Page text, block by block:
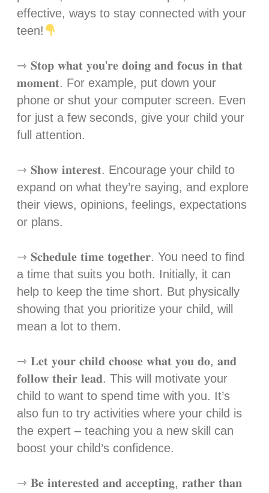
effective, ways to stay connected with your
teen!
⇾ 𝐒𝐭𝐨𝐩 𝐰𝐡𝐚𝐭 𝐲𝐨𝐮’𝐫𝐞 𝐝𝐨𝐢𝐧𝐠 𝐚𝐧𝐝 𝐟𝐨𝐜𝐮𝐬 𝐢𝐧 𝐭𝐡𝐚𝐭
𝐦𝐨𝐦𝐞𝐧𝐭. For example, put down your
phone or shut your computer screen. Even
for just a few seconds, give your child your
full attention.⁣
⇾ 𝐒𝐡𝐨𝐰 𝐢𝐧𝐭𝐞𝐫𝐞𝐬𝐭. Encourage your child to
expand on what they’re saying, and explore
their views, opinions, feelings, expectations
or plans.⁣
⇾ 𝐒𝐜𝐡𝐞𝐝𝐮𝐥𝐞 𝐭𝐢𝐦𝐞 𝐭𝐨𝐠𝐞𝐭𝐡𝐞𝐫. You need to find
a time that suits you both. Initially, it can
help to keep the time short. But physically
showing that you prioritize your child, will
mean a lot to them. ⁣
⇾ 𝐋𝐞𝐭 𝐲𝐨𝐮𝐫 𝐜𝐡𝐢𝐥𝐝 𝐜𝐡𝐨𝐨𝐬𝐞 𝐰𝐡𝐚𝐭 𝐲𝐨𝐮 𝐝𝐨, 𝐚𝐧𝐝
𝐟𝐨𝐥𝐥𝐨𝐰 𝐭𝐡𝐞𝐢𝐫 𝐥𝐞𝐚𝐝. This will motivate your
child to want to spend time with you. It’s
also fun to try activities where your child is
the expert – teaching you a new skill can
boost your child’s confidence.⁣
⇾ 𝐁𝐞 𝐢𝐧𝐭𝐞𝐫𝐞𝐬𝐭𝐞𝐝 𝐚𝐧𝐝 𝐚𝐜𝐜𝐞𝐩𝐭𝐢𝐧𝐠, 𝐫𝐚𝐭𝐡𝐞𝐫 𝐭𝐡𝐚𝐧